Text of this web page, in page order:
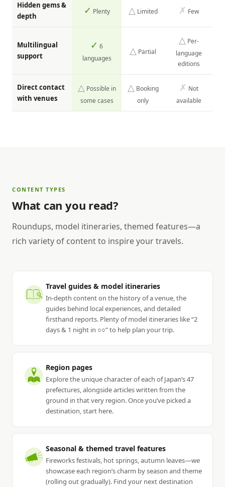
Hidden gems &
depth
✓ Plenty △ Limited ✗ Few
Multilingual
support
✓ 6
languages
△ Partial
△ Per-
language
editions
Direct contact
with venues
△ Possible in
some cases
△ Booking
only
✗ Not
available
CONTENT TYPES
What can you read?
Roundups, model itineraries, themed features—a
rich variety of content to inspire your travels.
Travel guides & model itineraries
In-depth content on the history of a venue, the
guides behind local experiences, and detailed
firsthand reports. Plenty of model itineraries like “2
days & 1 night in ○○” to help plan your trip.
Region pages
Explore the unique character of each of Japan’s 47
prefectures, alongside articles written from the
ground in that very region. Once you’ve picked a
destination, start here.
Seasonal & themed travel features
Fireworks festivals, hot springs, autumn leaves—we
showcase each region’s charm by season and theme
(rolling out gradually). Find your next destination